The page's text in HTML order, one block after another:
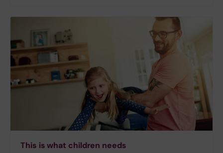
This is what children needs